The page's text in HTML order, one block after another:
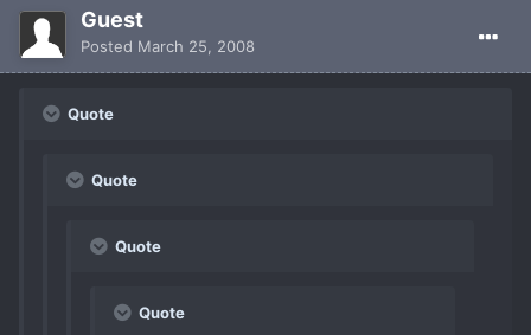
Guest
Posted March 25, 2008
Quote
Quote
Quote
Quote